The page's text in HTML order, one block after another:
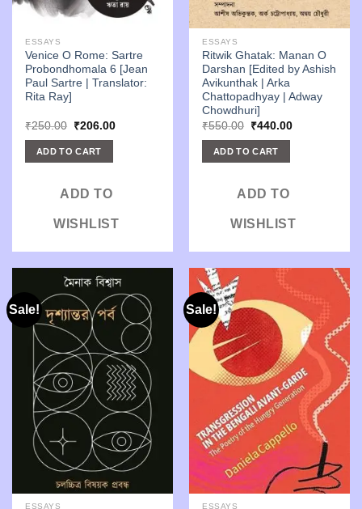
ESSAYS
Venice O Rome: Sartre
Probondhomala 6 [Jean
Paul Sartre | Translator:
Rita Ray]
₹250.00 Original
was:
₹250.00.
₹206.00Current
ADD TO CART
ADD TO
WISHLIST
ESSAYS
Ritwik Ghatak: Manan O
Darshan [Edited by Ashish
Avikunthak | Arka
Chattopadhyay | Adway
Chowdhuri]
₹550.00 Original
was:
₹550.00.
₹440.00Current
ADD TO CART
ADD TO
WISHLIST
Sale!
ESSAYS
Sale!
ESSAYS